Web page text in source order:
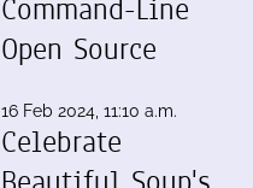
Command-Line
Open Source
16 Feb 2024, 11:10 a.m.
Celebrate